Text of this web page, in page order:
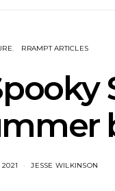
RRAMPT ARTICLES
JESSE WILKINSON